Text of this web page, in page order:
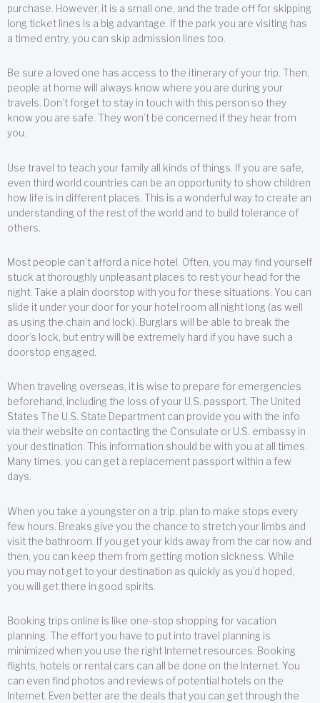
purchase. However, it is a small one, and the trade off for skipping
long ticket lines is a big advantage. If the park you are visiting has
a timed entry, you can skip admission lines too.
Be sure a loved one has access to the itinerary of your trip. Then,
people at home will always know where you are during your
travels. Don’t forget to stay in touch with this person so they
know you are safe. They won’t be concerned if they hear from
you.
Use travel to teach your family all kinds of things. If you are safe,
even third world countries can be an opportunity to show children
how life is in different places. This is a wonderful way to create an
understanding of the rest of the world and to build tolerance of
others.
Most people can’t afford a nice hotel. Often, you may find yourself
stuck at thoroughly unpleasant places to rest your head for the
night. Take a plain doorstop with you for these situations. You can
slide it under your door for your hotel room all night long (as well
as using the chain and lock). Burglars will be able to break the
door’s lock, but entry will be extremely hard if you have such a
doorstop engaged.
When traveling overseas, it is wise to prepare for emergencies
beforehand, including the loss of your U.S. passport. The United
States The U.S. State Department can provide you with the info
via their website on contacting the Consulate or U.S. embassy in
your destination. This information should be with you at all times.
Many times, you can get a replacement passport within a few
days.
When you take a youngster on a trip, plan to make stops every
few hours. Breaks give you the chance to stretch your limbs and
visit the bathroom. If you get your kids away from the car now and
then, you can keep them from getting motion sickness. While
you may not get to your destination as quickly as you’d hoped,
you will get there in good spirits.
Booking trips online is like one-stop shopping for vacation
planning. The effort you have to put into travel planning is
minimized when you use the right Internet resources. Booking
flights, hotels or rental cars can all be done on the Internet. You
can even find photos and reviews of potential hotels on the
Internet. Even better are the deals that you can get through the